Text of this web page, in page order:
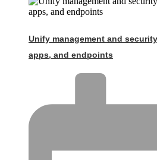
Unify management and
apps, and endpoints